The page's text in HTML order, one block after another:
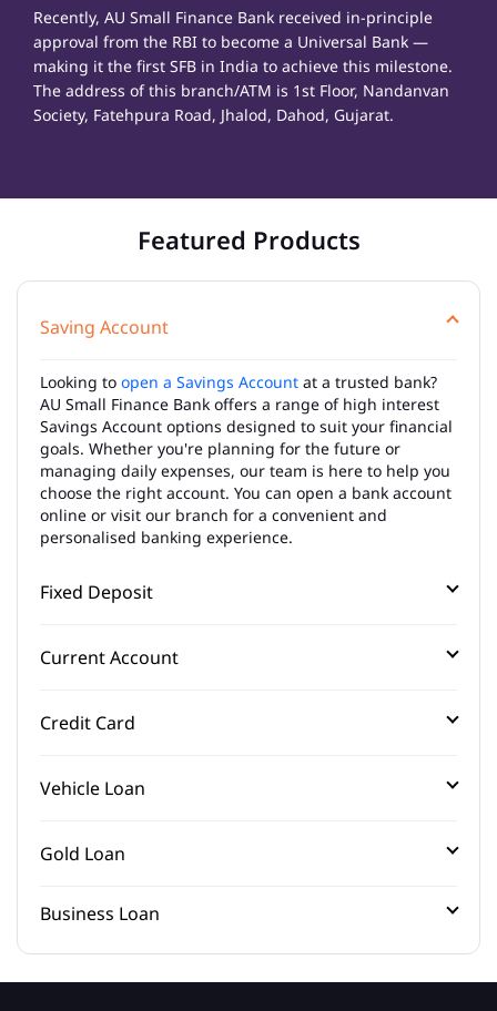
Recently, AU Small Finance Bank received in-principle
approval from the RBI to become a Universal Bank —
making it the first SFB in India to achieve this milestone.
The address of this branch/ATM is 1st Floor, Nandanvan
Society, Fatehpura Road, Jhalod, Dahod, Gujarat.
Featured Products
Saving Account
Looking to open a Savings Account at a trusted bank?
AU Small Finance Bank offers a range of high interest
Savings Account options designed to suit your financial
goals. Whether you're planning for the future or
managing daily expenses, our team is here to help you
choose the right account. You can open a bank account
online or visit our branch for a convenient and
personalised banking experience.
Fixed Deposit
Current Account
Credit Card
Vehicle Loan
Gold Loan
Business Loan